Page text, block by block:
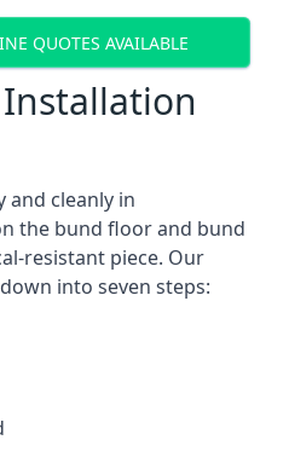
QUOTES AVAILABLE
and cleanly in
the bund floor and bund
resistant piece. Our
into seven steps: